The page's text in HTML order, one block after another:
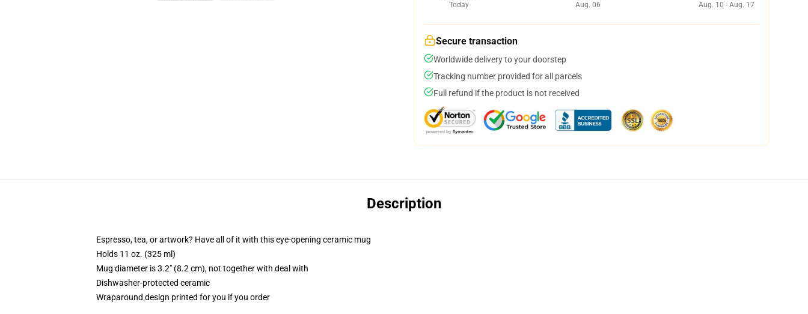
Today
Aug. 06
Aug. 10 - Aug. 17
Secure transaction
Worldwide delivery to your doorstep
Tracking number provided for all parcels
Full refund if the product is not received
Description
Espresso, tea, or artwork? Have all of it with this eye-opening ceramic mug
Holds 11 oz. (325 ml)
Mug diameter is 3.2" (8.2 cm), not together with deal with
Dishwasher-protected ceramic
Wraparound design printed for you if you order